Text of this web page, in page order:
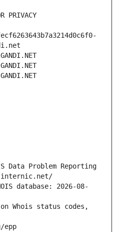
PRIVACY
Data Problem Reporting
database: 2026-08-
Whois status codes,
epp